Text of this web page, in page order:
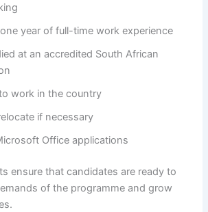
year of full-time work experience
at an accredited South African
work in the country
if necessary
Office applications
ensure that candidates are ready to
of the programme and grow